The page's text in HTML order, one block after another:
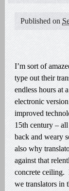
Published on
I’m sort of
type out their
endless hours at
electronic
improved
15th century –
back and weary
also why
against that
concrete ceiling.
we translators in